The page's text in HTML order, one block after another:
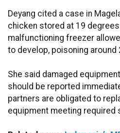
Deyang cited a case in
chicken stored at 19
malfunctioning freezer
to develop, poisoning around
She said damaged
should be reported
partners are obligated to
equipment meeting required